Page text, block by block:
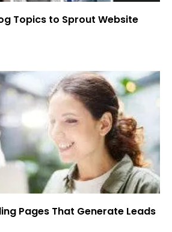
Topics to Sprout Website
Pages That Generate Leads